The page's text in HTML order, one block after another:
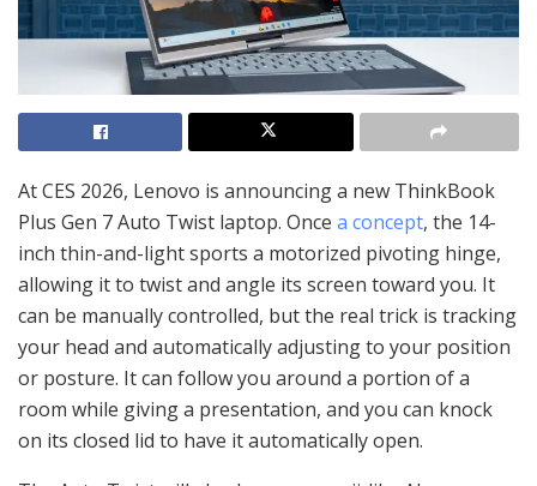
At CES 2026, Lenovo is announcing a new ThinkBook
Plus Gen 7 Auto Twist laptop. Once a concept, the 14-
inch thin-and-light sports a motorized pivoting hinge,
allowing it to twist and angle its screen toward you. It
can be manually controlled, but the real trick is tracking
your head and automatically adjusting to your position
or posture. It can follow you around a portion of a
room while giving a presentation, and you can knock
on its closed lid to have it automatically open.